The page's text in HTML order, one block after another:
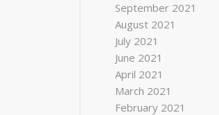
September 2021
August 2021
July 2021
June 2021
April 2021
March 2021
February 2021